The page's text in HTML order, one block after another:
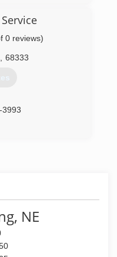
0 reviews)
68333
3993
NE